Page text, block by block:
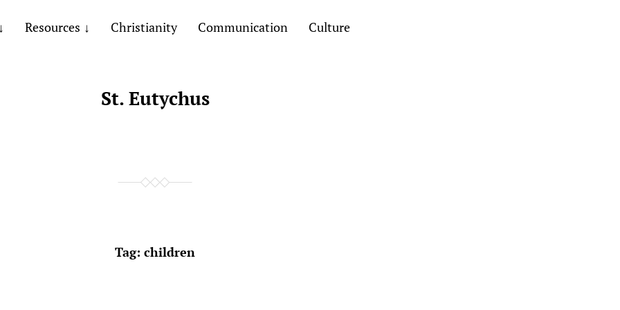
Resources Christianity Communication Culture
St. Eutychus
Tag: children